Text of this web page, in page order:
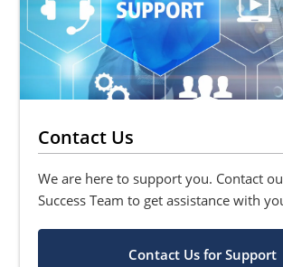
Contact Us
We are here to support you. Contact
Success Team to get assistance with
Contact Us for Support